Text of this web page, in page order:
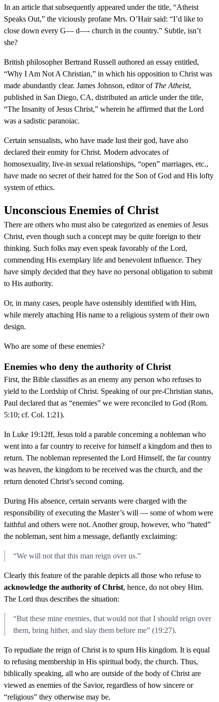
In an article that subsequently appeared under the title, “Atheist
Speaks Out,” the viciously profane Mrs. O’Hair said: “I’d like to
close down every G— d—- church in the country.” Subtle, isn’t
she?
British philosopher Bertrand Russell authored an essay entitled,
“Why I Am Not A Christian,” in which his opposition to Christ was
made abundantly clear. James Johnson, editor of The Atheist,
published in San Diego, CA, distributed an article under the title,
“The Insanity of Jesus Christ,” wherein he affirmed that the Lord
was a sadistic paranoiac.
Certain sensualists, who have made lust their god, have also
declared their enmity for Christ. Modern advocates of
homosexuality, live-in sexual relationships, “open” marriages, etc.,
have made no secret of their hatred for the Son of God and His lofty
system of ethics.
Unconscious Enemies of Christ
There are others who must also be categorized as enemies of Jesus
Christ, even though such a concept may be quite foreign to their
thinking. Such folks may even speak favorably of the Lord,
commending His exemplary life and benevolent influence. They
have simply decided that they have no personal obligation to submit
to His authority.
Or, in many cases, people have ostensibly identified with Him,
while merely attaching His name to a religious system of their own
design.
Who are some of these enemies?
Enemies who deny the authority of Christ
First, the Bible classifies as an enemy any person who refuses to
yield to the Lordship of Christ. Speaking of our pre-Christian status,
Paul declared that as “enemies” we were reconciled to God (Rom.
5:10; cf. Col. 1:21).
In Luke 19:12ff, Jesus told a parable concerning a nobleman who
went into a far country to receive for himself a kingdom and then to
return. The nobleman represented the Lord Himself, the far country
was heaven, the kingdom to be received was the church, and the
return denoted Christ’s second coming.
During His absence, certain servants were charged with the
responsibility of executing the Master’s will — some of whom were
faithful and others were not. Another group, however, who “hated”
the nobleman, sent him a message, defiantly exclaiming:
“We will not that this man reign over us.”
Clearly this feature of the parable depicts all those who refuse to
acknowledge the authority of Christ, hence, do not obey Him.
The Lord thus describes the situation:
“But these mine enemies, that would not that I should reign over
them, bring hither, and slay them before me” (19:27).
To repudiate the reign of Christ is to spurn His kingdom. It is equal
to refusing membership in His spiritual body, the church. Thus,
biblically speaking, all who are outside of the body of Christ are
viewed as enemies of the Savior, regardless of how sincere or
“religious” they otherwise may be.